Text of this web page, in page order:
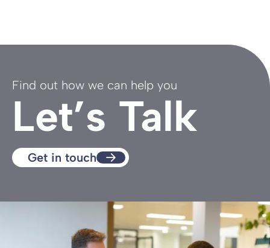
Find out how we can help you
Let’s Talk
Get in touch